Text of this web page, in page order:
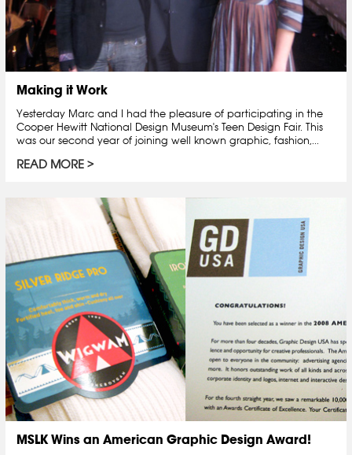
Making it Work
Yesterday Marc and I had the pleasure of participating in the
Cooper Hewitt National Design Museum's Teen Design Fair. This
was our second year of joining well known graphic, fashion,...
READ MORE
MSLK Wins an American Graphic Design Award!